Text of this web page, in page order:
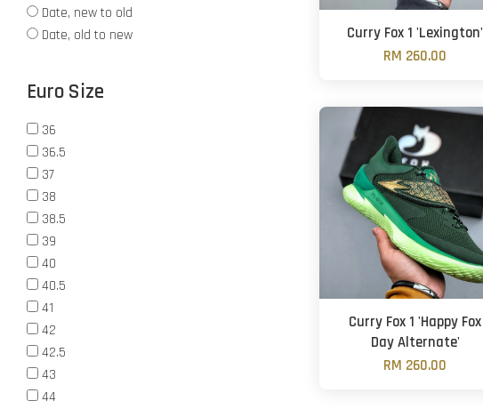
Date, new to old
Date, old to new
Euro Size
36
36.5
37
38
38.5
39
40
40.5
41
42
42.5
43
44
Curry Fox 1 'Lexington'
RM 260.00
Curry Fox 1 'Happy Fox
Day Alternate'
RM 260.00